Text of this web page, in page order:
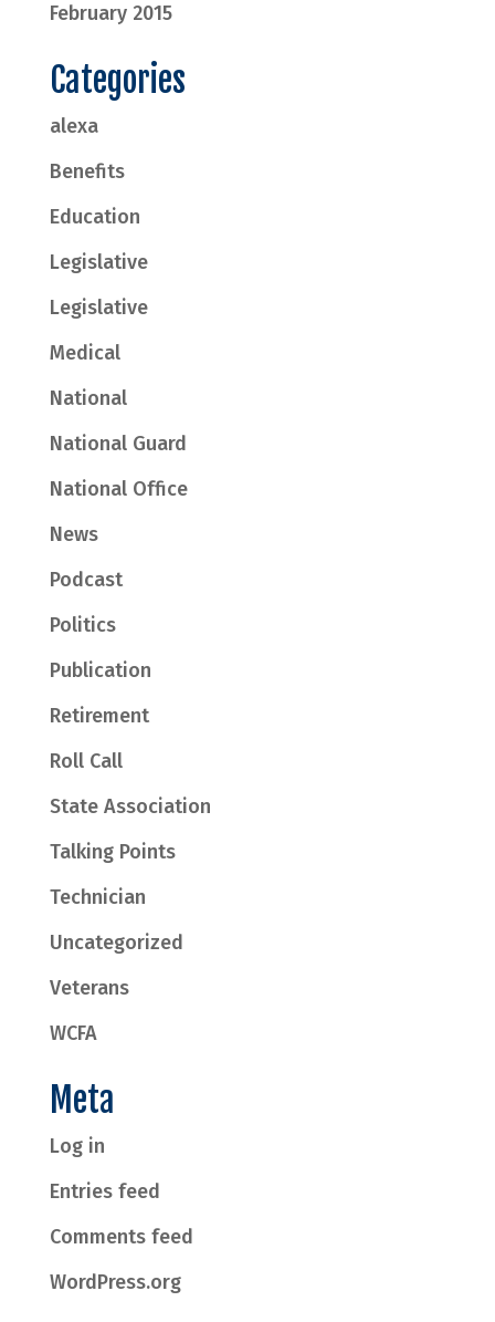
February 2015
Categories
alexa
Benefits
Education
Legislative
Legislative
Medical
National
National Guard
National Office
News
Podcast
Politics
Publication
Retirement
Roll Call
State Association
Talking Points
Technician
Uncategorized
Veterans
WCFA
Meta
Log in
Entries feed
Comments feed
WordPress.org